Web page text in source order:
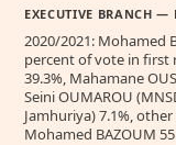
EXECUTIVE BRANCH —
2020/2021: Mohamed
percent of vote in first
39.3%, Mahamane
Seini OUMAROU
Jamhuriya) 7.1%,
Mohamed BAZOUM